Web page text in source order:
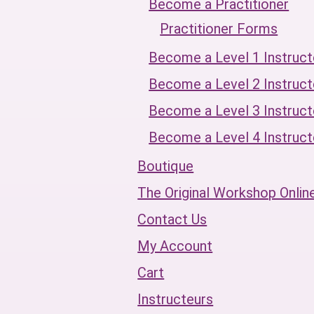
Become a Practitioner
Practitioner Forms
Become a Level 1
Become a Level 2
Become a Level 3
Become a Level 4
Boutique
The Original Workshop
Contact Us
My Account
Cart
Instructeurs